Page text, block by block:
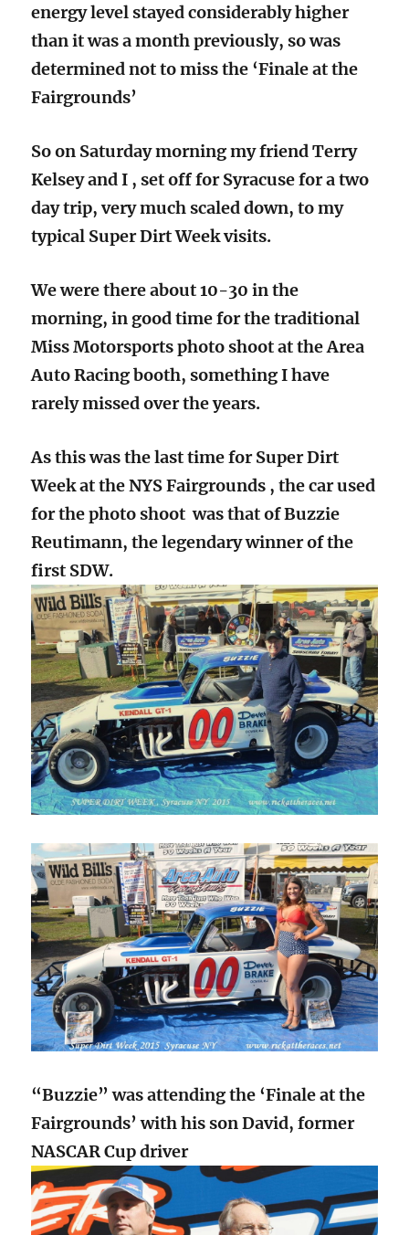
energy level stayed considerably higher
than it was a month previously, so was
determined not to miss the ‘Finale at the
Fairgrounds’
So on Saturday morning my friend Terry
Kelsey and I , set off for Syracuse for a two
day trip, very much scaled down, to my
typical Super Dirt Week visits.
We were there about 10-30 in the
morning, in good time for the traditional
Miss Motorsports photo shoot at the Area
Auto Racing booth, something I have
rarely missed over the years.
As this was the last time for Super Dirt
Week at the NYS Fairgrounds , the car used
for the photo shoot was that of Buzzie
Reutimann, the legendary winner of the
first SDW.
“Buzzie” was attending the ‘Finale at the
Fairgrounds’ with his son David, former
NASCAR Cup driver